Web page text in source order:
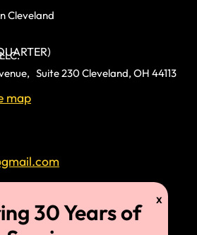
Cleveland
LLC.
Suite 230 Cleveland, OH 44113
map
have been proudly serving immigrant